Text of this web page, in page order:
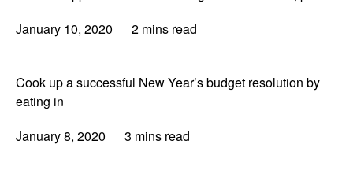
January 10, 2020
2 mins read
Cook up a successful New Year’s budget resolution by
eating in
January 8, 2020
3 mins read